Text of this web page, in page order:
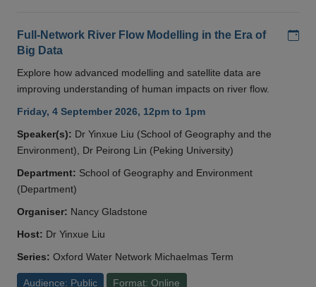
Full-Network River Flow Modelling in the Era of
Big Data
Explore how advanced modelling and satellite data are
improving understanding of human impacts on river flow.
Friday, 4 September 2026, 12pm to 1pm
Speaker(s): Dr Yinxue Liu (School of Geography and the
Environment), Dr Peirong Lin (Peking University)
Department: School of Geography and Environment
(Department)
Organiser: Nancy Gladstone
Host: Dr Yinxue Liu
Series: Oxford Water Network Michaelmas Term
Audience: Public Format: Online